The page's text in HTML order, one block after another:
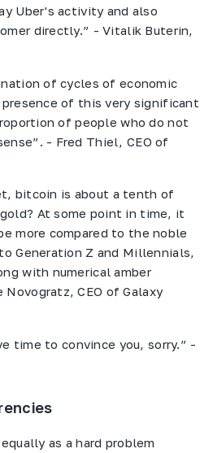
Uber's activity and also
directly.” - Vitalik Buterin,
of cycles of economic
of this very significant
of people who do not
- Fred Thiel, CEO of
bitcoin is about a tenth of
At some point in time, it
more compared to the noble
Generation Z and Millennials,
with numerical amber
CEO of Galaxy
time to convince you, sorry.” -
as a hard problem